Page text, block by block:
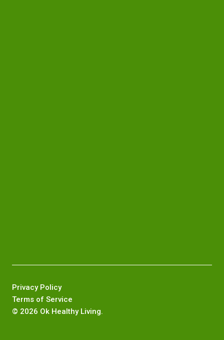
© 2026 Ok Healthy Living.
Privacy Policy
Terms of Service